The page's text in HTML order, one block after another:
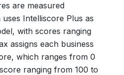
are measured
Intelliscore Plus as
with scores ranging
assigns each business
which ranges from 0
ranging from 100 to